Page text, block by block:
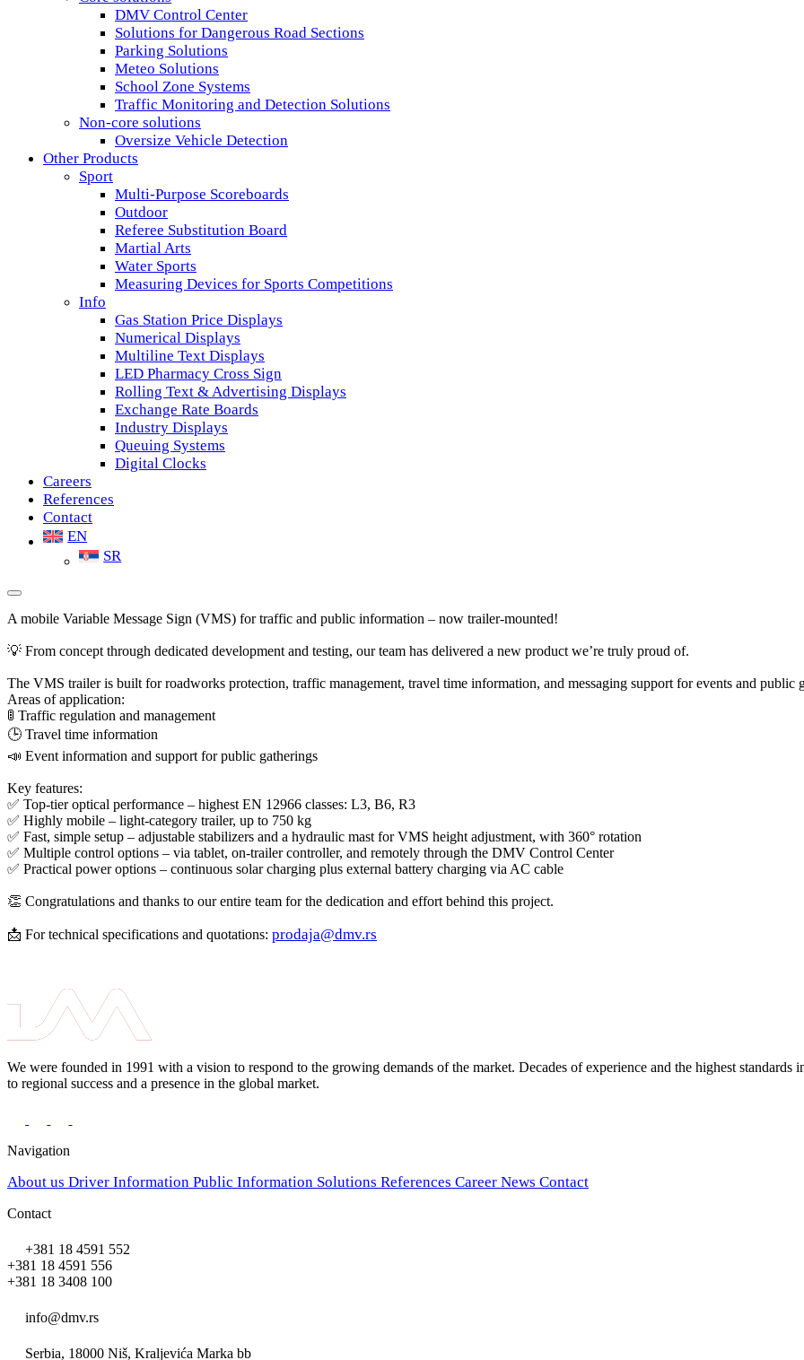
DMV Control Center
Solutions for Dangerous Road Sections
Parking Solutions
Meteo Solutions
School Zone Systems
Traffic Monitoring and Detection Solutions
Non-core solutions
Oversize Vehicle Detection
Other Products
Sport
Multi-Purpose Scoreboards
Outdoor
Referee Substitution Board
Martial Arts
Water Sports
Measuring Devices for Sports Competitions
Info
Gas Station Price Displays
Numerical Displays
Multiline Text Displays
LED Pharmacy Cross Sign
Rolling Text & Advertising Displays
Exchange Rate Boards
Industry Displays
Queuing Systems
Digital Clocks
Careers
References
Contact
EN
SR
A mobile Variable Message Sign (VMS) for traffic and public information – now trailer-mounted!
💡 From concept through dedicated development and testing, our team has delivered a new product we’re truly proud of.
The VMS trailer is built for roadworks protection, traffic management, travel time information, and messaging support for events and public
Areas of application:
🚦 Traffic regulation and management
🕒 Travel time information
📣 Event information and support for public gatherings
Key features:
✅ Top-tier optical performance – highest EN 12966 classes: L3, B6, R3
✅ Highly mobile – light-category trailer, up to 750 kg
✅ Fast, simple setup – adjustable stabilizers and a hydraulic mast for VMS height adjustment, with 360° rotation
✅ Multiple control options – via tablet, on-trailer controller, and remotely through the DMV Control Center
✅ Practical power options – continuous solar charging plus external battery charging via AC cable
👏 Congratulations and thanks to our entire team for the dedication and effort behind this project.
📩 For technical specifications and quotations: prodaja@dmv.rs
We were founded in 1991 with a vision to respond to the growing demands of the market. Decades of experience and the highest
to regional success and a presence in the global market.
Navigation
About us Driver Information Public Information Solutions References Career News Contact
Contact
+381 18 4591 552
+381 18 4591 556
+381 18 3408 100
info@dmv.rs
Serbia, 18000 Niš, Kraljevića Marka bb